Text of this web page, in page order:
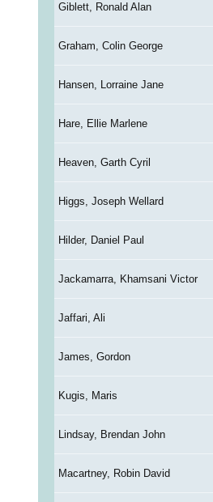
Giblett, Ronald Alan
Graham, Colin George
Hansen, Lorraine Jane
Hare, Ellie Marlene
Heaven, Garth Cyril
Higgs, Joseph Wellard
Hilder, Daniel Paul
Jackamarra, Khamsani Victor
Jaffari, Ali
James, Gordon
Kugis, Maris
Lindsay, Brendan John
Macartney, Robin David